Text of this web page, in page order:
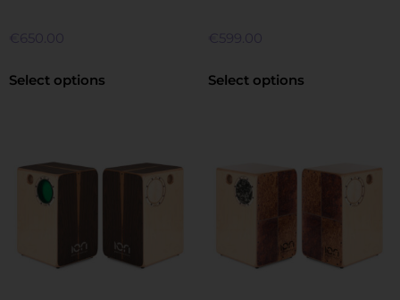
€ 650.00
Select options
€ 599.00
Select options